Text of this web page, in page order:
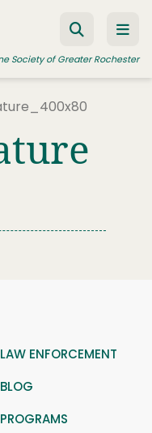
Society of Greater Rochester
LAW ENFORCEMENT
BLOG
PROGRAMS